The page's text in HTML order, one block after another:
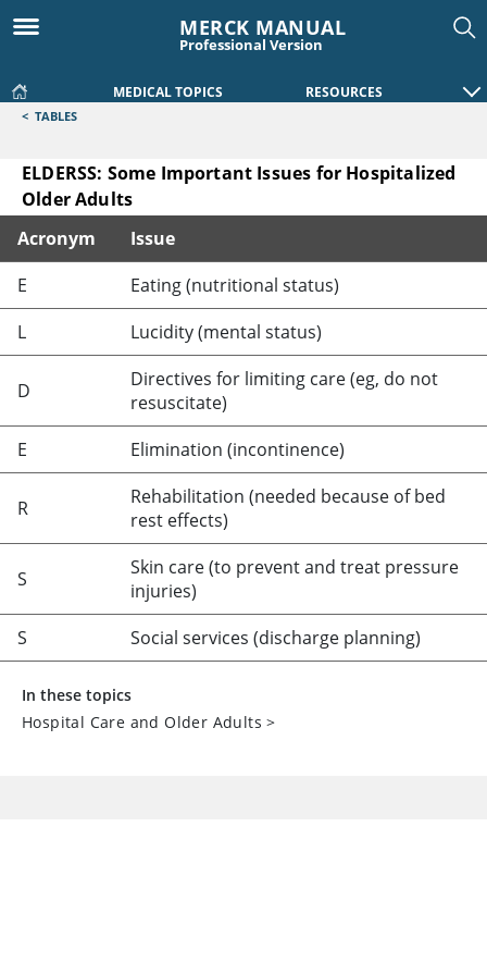
MERCK MANUAL
Professional Version
MEDICAL TOPICS RESOURCES
< TABLES
ELDERSS: Some Important Issues for Hospitalized
Older Adults
ELDERSS: Some Important Issues for Hospitalized Older
Acronym
Issue
E
Eating (nutritional status)
L
Lucidity (mental status)
D
Directives for limiting care (eg, do not
resuscitate)
E
Elimination (incontinence)
R
Rehabilitation (needed because of bed
rest effects)
S
Skin care (to prevent and treat pressure
injuries)
S
Social services (discharge planning)
In these topics
Hospital Care and Older Adults >